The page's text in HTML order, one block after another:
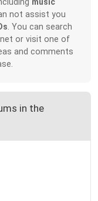
not assist you
. You can search
or visit one of
and comments
in the